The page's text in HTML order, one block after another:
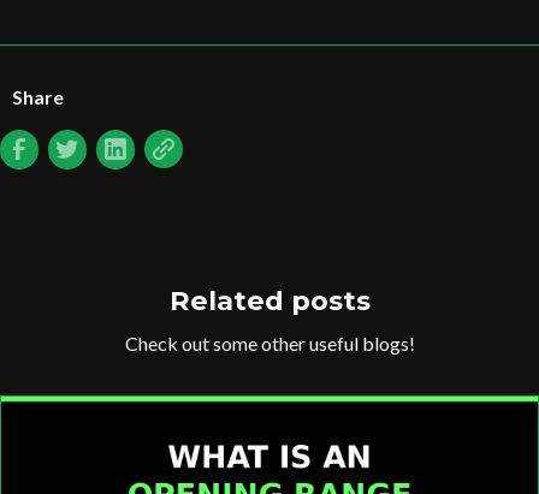
Share
Related posts
Check out some other useful blogs!